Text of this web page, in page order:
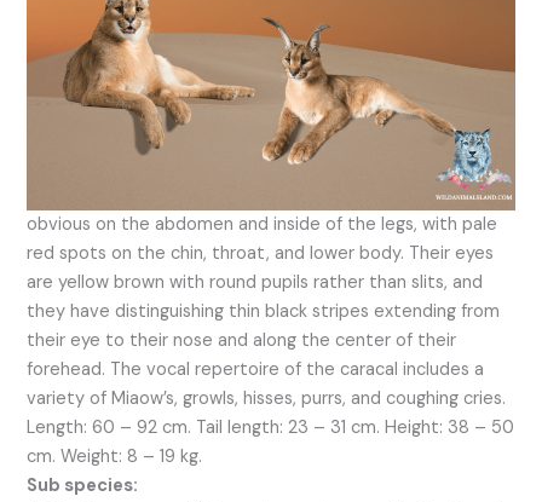
obvious on the abdomen and inside of the legs, with pale
red spots on the chin, throat, and lower body. Their eyes
are yellow brown with round pupils rather than slits, and
they have distinguishing thin black stripes extending from
their eye to their nose and along the center of their
forehead. The vocal repertoire of the caracal includes a
variety of Miaow’s, growls, hisses, purrs, and coughing cries.
Length: 60 – 92 cm. Tail length: 23 – 31 cm. Height: 38 – 50
cm. Weight: 8 – 19 kg.
Sub species: